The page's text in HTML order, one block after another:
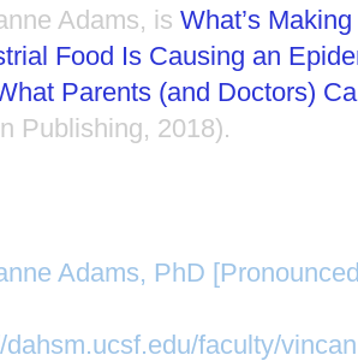
Adams, is What’s
Food Is Causing an
Parents (and Doctors)
Publishing, 2018).
Adams, PhD
dahsm.ucsf.edu/faculty/